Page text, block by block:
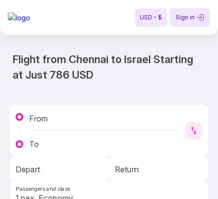
USD - $ Sign in
Flight from Chennai to Israel Starting
at Just 786 USD
From
To
Depart Return
Passengers and class